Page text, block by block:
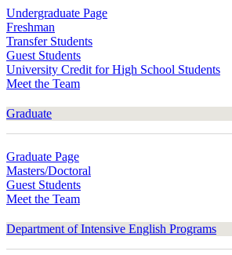
Undergraduate Page
Freshman
Transfer Students
Guest Students
University Credit for High School Students
Meet the Team
Graduate
Graduate Page
Masters/Doctoral
Guest Students
Meet the Team
Department of Intensive English Programs